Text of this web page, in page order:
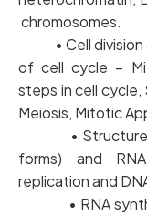
chromosomes.
• Cell division
of cell cycle –
steps in cell
Meiosis, Mitotic
• Structure
forms) and
replication and
• RNA